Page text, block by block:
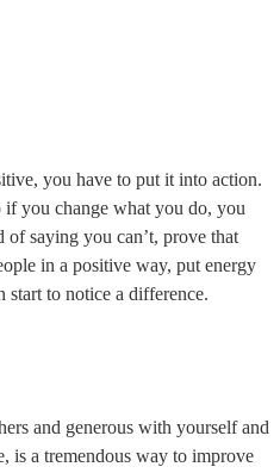
you have to put it into action.
if you change what you do, you
of saying you can’t, prove that
in a positive way, put energy
start to notice a difference.
and generous with yourself and
is a tremendous way to improve